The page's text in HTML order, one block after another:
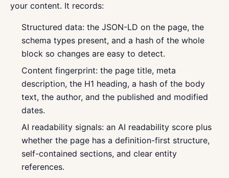
your content. It records:
Structured data: the JSON-LD on the page, the
schema types present, and a hash of the whole
block so changes are easy to detect.
Content fingerprint: the page title, meta
description, the H1 heading, a hash of the body
text, the author, and the published and modified
dates.
AI readability signals: an AI readability score plus
whether the page has a definition-first structure,
self-contained sections, and clear entity
references.